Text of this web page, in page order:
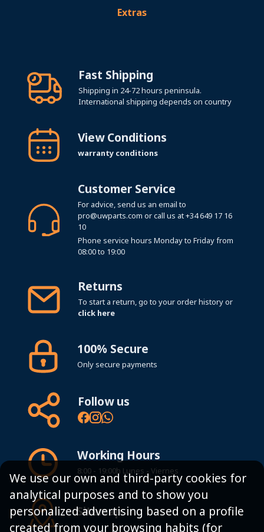
Extras
Fast Shipping
Shipping in 24-72 hours peninsula.
International shipping depends on country
View Conditions
warranty conditions
Customer Service
For advice, send us an email to
pro@uwparts.com or call us at+34 649 17 16
10
Phone service hours Monday to Friday from
08:00 to 19:00
Returns
To start a return, go to your order history or
click here
100% Secure
Only secure payments
Follow us
Working Hours
8:00 - 19:00h Lunes - Viernes
Sitemap
We use our own and third-party cookies for
analytical purposes and to show you
personalized advertising based on a profile
created from your browsing habits (for